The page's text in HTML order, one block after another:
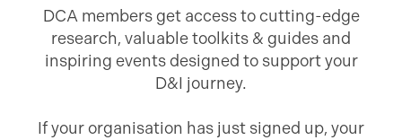
DCA members get access to cutting-edge
research, valuable toolkits & guides and
inspiring events designed to support your
D&I journey.
If your organisation has just signed up, your